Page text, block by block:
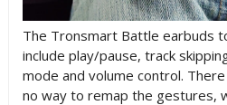
The Tronsmart Battle earbuds
include play/pause, track
mode and volume control.
no way to remap the gestures,